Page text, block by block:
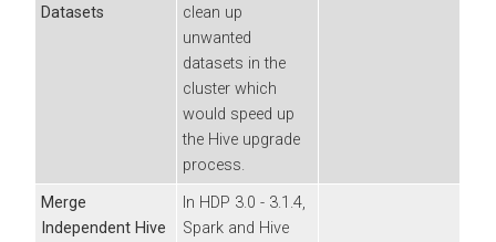
Datasets
clean up
unwanted
datasets in the
cluster which
would speed up
the Hive upgrade
process.
Merge
Independent Hive
In HDP 3.0 - 3.1.4,
Spark and Hive